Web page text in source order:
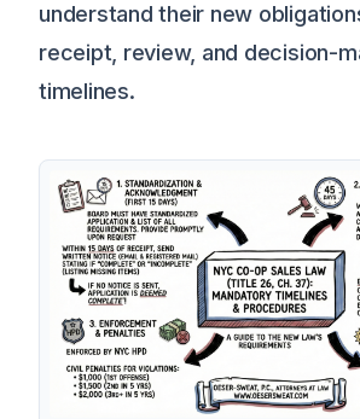
understand their new
receipt, review, and decision-
timelines.